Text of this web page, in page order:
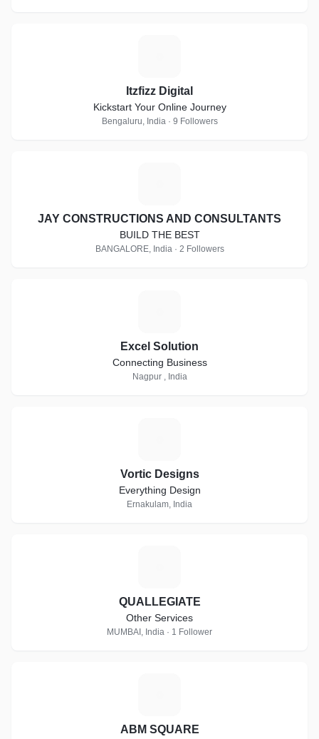
Itzfizz Digital
Kickstart Your Online Journey
Bengaluru, India · 9 Followers
JAY CONSTRUCTIONS AND CONSULTANTS
BUILD THE BEST
BANGALORE, India · 2 Followers
Excel Solution
Connecting Business
Nagpur , India
Vortic Designs
Everything Design
Ernakulam, India
QUALLEGIATE
Other Services
MUMBAI, India · 1 Follower
ABM SQUARE